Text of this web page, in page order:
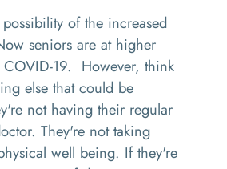
of the increased
seniors are at higher
19. However, think
else that could be
not having their regular
. They're not taking
well being. If they're